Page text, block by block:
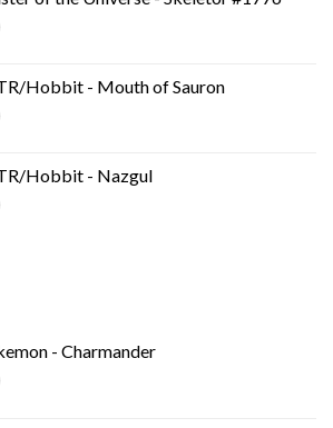
Hobbit - Mouth of Sauron
Hobbit - Nazgul
- Charmander